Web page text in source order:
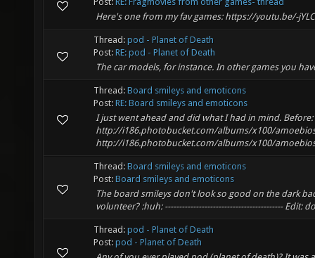
Here's one from my fav games: https://youtu.be/-
Thread: pod - Planet of Death
Post: RE: pod - Planet of Death
The car models, for instance. In other games you
Thread: Board smileys and emoticons
Post: RE: Board smileys and emoticons
I just went ahead and did what I had in mind. Before:
http://i186.photobucket.com/albums/x100/
http://i186.photobucket.com/albums/x100/
Thread: Board smileys and emoticons
Post: Board smileys and emoticons
The board smileys don't look so good on the dark
volunteer? :huh: ------------------------------------------ Edit:
Thread: pod - Planet of Death
Post: pod - Planet of Death